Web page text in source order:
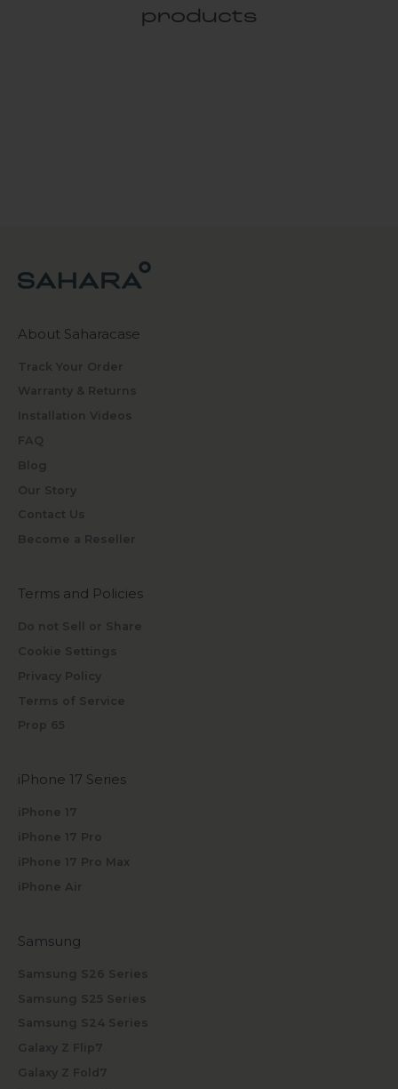
products
About Saharacase
Track Your Order
Warranty & Returns
Installation Videos
FAQ
Blog
Our Story
Contact Us
Become a Reseller
Terms and Policies
Do not Sell or Share
Cookie Settings
Privacy Policy
Terms of Service
Prop 65
iPhone 17 Series
iPhone 17
iPhone 17 Pro
iPhone 17 Pro Max
iPhone Air
Samsung
Samsung S26 Series
Samsung S25 Series
Samsung S24 Series
Galaxy Z Flip7
Galaxy Z Fold7